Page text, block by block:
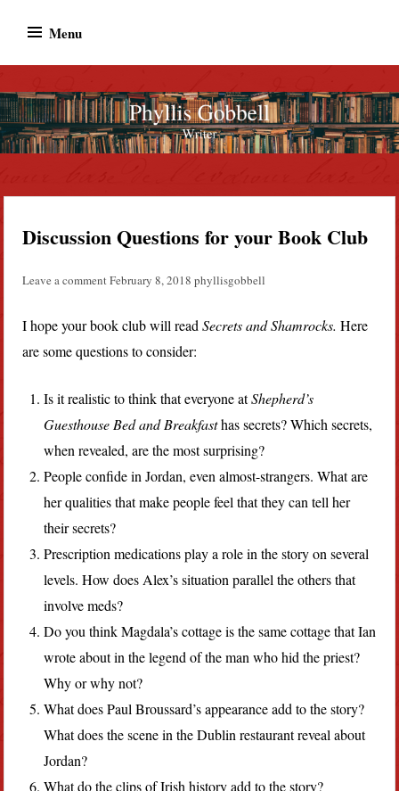
content
Menu
Phyllis Gobbell
Discussion Questions for your Book Club
Leave a commentFebruary 8, 2018 phyllisgobbell
I hope your book club will readSecrets and Shamrocks. Here
are some questions to consider:
Is it realistic to think that everyone atShepherd’s
Guesthouse Bed and Breakfasthas secrets? Which secrets,
when revealed, are the most surprising?
People confide in Jordan, even almost-strangers. What are
her qualities that make people feel that they can tell her
their secrets?
Prescription medications play a role in the story on several
levels. How does Alex’s situation parallel the others that
involve meds?
Do you think Magdala’s cottage is the same cottage that Ian
wrote about in the legend of the man who hid the priest?
Why or why not?
What does Paul Broussard’s appearance add to the story?
What does the scene in the Dublin restaurant reveal about
Jordan?
What do the clips of Irish history add to the story?